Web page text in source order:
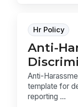
Hr Policy
Anti-
Anti-
template for
reporting ...